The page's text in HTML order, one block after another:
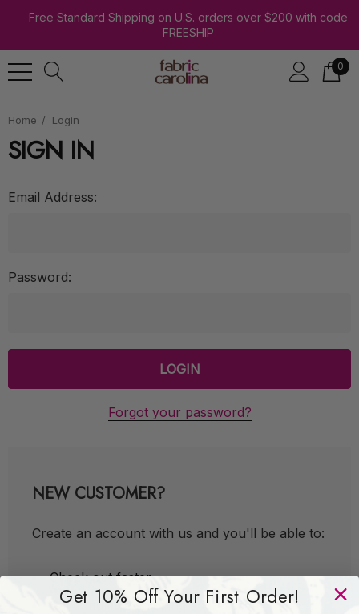
Free Standard Shipping on U.S. orders over $200 with code
FREESHIP
0
Home Login
SIGN IN
Email Address:
Password:
Forgot your password?
NEW CUSTOMER?
Create an account with us and you'll be able to:
Check out faster
Save multiple shipping addresses
Get 10% Off Your First Order!